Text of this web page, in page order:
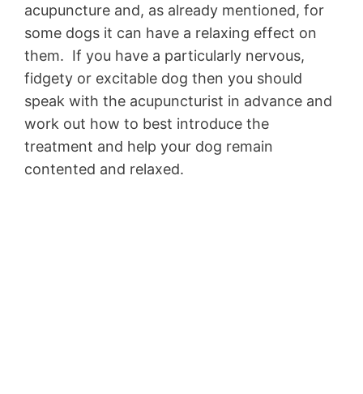
acupuncture and, as already mentioned, for
some dogs it can have a relaxing effect on
them. If you have a particularly nervous,
fidgety or excitable dog then you should
speak with the acupuncturist in advance and
work out how to best introduce the
treatment and help your dog remain
contented and relaxed.